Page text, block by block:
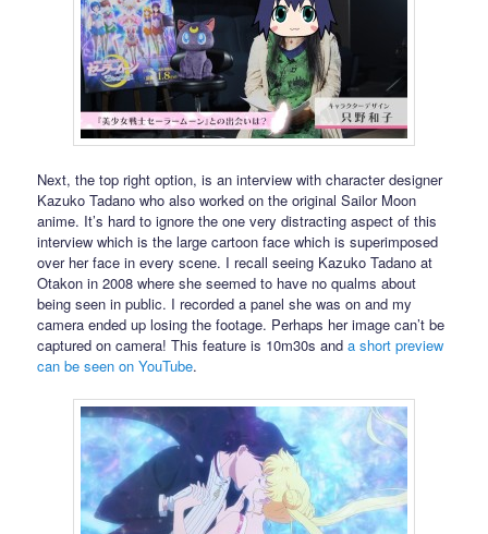
Next, the top right option, is an interview with character designer
Kazuko Tadano who also worked on the original Sailor Moon
anime. It’s hard to ignore the one very distracting aspect of this
interview which is the large cartoon face which is superimposed
over her face in every scene. I recall seeing Kazuko Tadano at
Otakon in 2008 where she seemed to have no qualms about
being seen in public. I recorded a panel she was on and my
camera ended up losing the footage. Perhaps her image can’t be
captured on camera! This feature is 10m30s anda short preview
can be seen on YouTube.